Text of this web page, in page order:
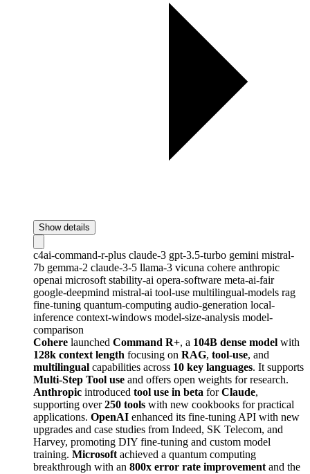
Show details
c4ai-command-r-plus claude-3 gpt-3.5-turbo gemini mistral-
7b gemma-2 claude-3-5 llama-3 vicuna cohere anthropic
openai microsoft stability-ai opera-software meta-ai-fair
google-deepmind mistral-ai tool-use multilingual-models rag
fine-tuning quantum-computing audio-generation local-
inference context-windows model-size-analysis model-
comparison
Cohere launched Command R+, a 104B dense model with
128k context length focusing on RAG, tool-use, and
multilingual capabilities across 10 key languages. It supports
Multi-Step Tool use and offers open weights for research.
Anthropic introduced tool use in beta forClaude,
supporting over250 tools with new cookbooks for practical
applications. OpenAI enhanced its fine-tuning API with new
upgrades and case studies from Indeed, SK Telecom, and
Harvey, promoting DIY fine-tuning and custom model
training. Microsoft achieved a quantum computing
breakthrough with an 800x error rate improvement and the